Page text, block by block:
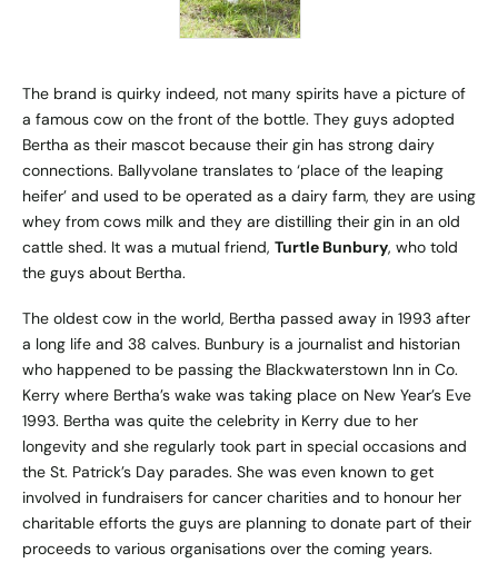
The brand is quirky indeed, not many spirits have a picture of
a famous cow on the front of the bottle. They guys adopted
Bertha as their mascot because their gin has strong dairy
connections. Ballyvolane translates to ‘place of the leaping
heifer’ and used to be operated as a dairy farm, they are using
whey from cows milk and they are distilling their gin in an old
cattle shed. It was a mutual friend, Turtle Bunbury, who told
the guys about Bertha.
The oldest cow in the world, Bertha passed away in 1993 after
a long life and 38 calves. Bunbury is a journalist and historian
who happened to be passing the Blackwaterstown Inn in Co.
Kerry where Bertha’s wake was taking place on New Year’s Eve
1993. Bertha was quite the celebrity in Kerry due to her
longevity and she regularly took part in special occasions and
the St. Patrick’s Day parades. She was even known to get
involved in fundraisers for cancer charities and to honour her
charitable efforts the guys are planning to donate part of their
proceeds to various organisations over the coming years.